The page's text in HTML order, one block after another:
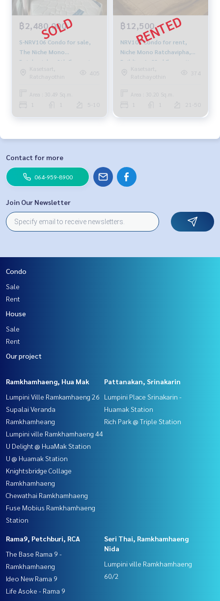
฿2,480,000
S-NRV106 Condo for sale,
The Niche Mono
Ratchavipha, 9th floor, size
30.49 sq m., Building A, 1
bedroom, 1 bathroom, 2.48
million 091-942-6249
Kasetsart,
Ratchayothin
405
Area : 30.49 Sq.m.
5-10
฿12,500
NRV107 Condo for rent,
Niche Mono Ratchavipha,
Building A, 23rd floor, city
view, 30.2 sq m., 1 bedroom,
1 bathroom, 12,500 baht,
Kasetsart,
Ratchayothin
374
Area : 30.20 Sq.m.
21-50
Contact for more
064-959-8900
Join Our Newsletter
Condo
Sale
Rent
House
Sale
Rent
Our project
Ramkhamhaeng, Hua Mak
Lumpini Ville Ramkamhaeng 26
Supalai Veranda
Ramkhamheang
Lumpini ville Ramkhamhaeng 44
U Delight @ HuaMak Station
U @ Huamak Station
Knightsbridge Collage
Ramkhamhaeng
Chewathai Ramkhamhaeng
Fuse Mobius Ramkhamhaeng
Station
Pattanakan, Srinakarin
Lumpini Place Srinakarin -
Huamak Station
Rich Park @ Triple Station
Rama9, Petchburi, RCA
The Base Rama 9 -
Ramkhamhaeng
Ideo New Rama 9
Life Asoke - Rama 9
Seri Thai, Ramkhamhaeng
Nida
Lumpini ville Ramkhamhaeng
60/2